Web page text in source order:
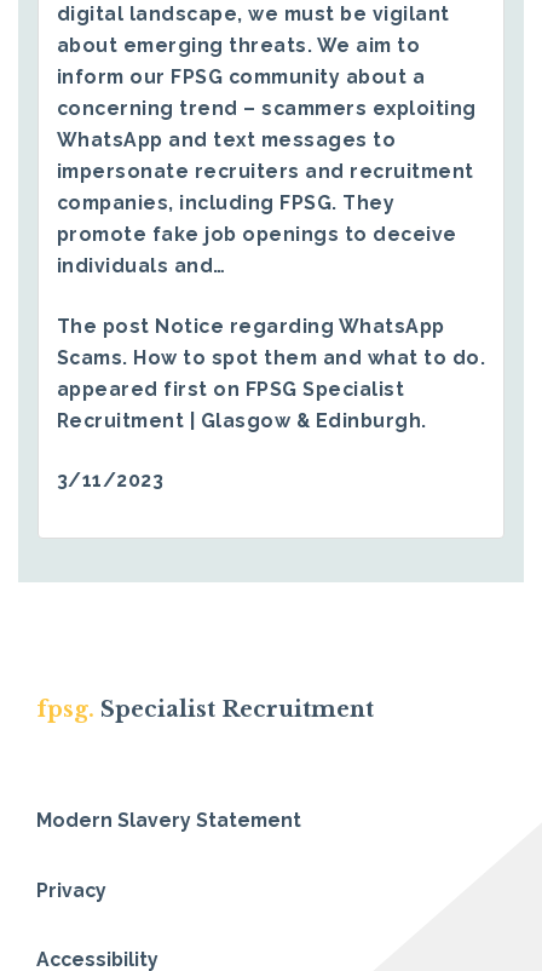
digital landscape, we must be vigilant
about emerging threats. We aim to
inform our FPSG community about a
concerning trend – scammers exploiting
WhatsApp and text messages to
impersonate recruiters and recruitment
companies, including FPSG. They
promote fake job openings to deceive
individuals and…
The post Notice regarding WhatsApp
Scams. How to spot them and what to do.
appeared first on FPSG Specialist
Recruitment | Glasgow & Edinburgh.
3/11/2023
fpsg. Specialist Recruitment
Modern Slavery Statement
Privacy
Accessibility